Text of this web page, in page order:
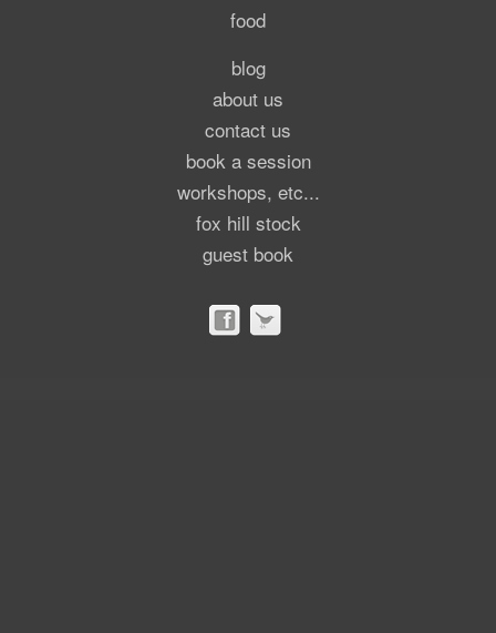
food
blog
about us
contact us
book a session
workshops, etc...
fox hill stock
guest book